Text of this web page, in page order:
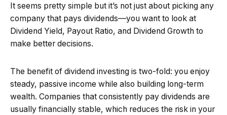
It seems pretty simple but it’s not just about picking any
company that pays dividends—you want to look at
Dividend Yield, Payout Ratio, and Dividend Growth to
make better decisions.
The benefit of dividend investing is two-fold: you enjoy
steady, passive income while also building long-term
wealth. Companies that consistently pay dividends are
usually financially stable, which reduces the risk in your